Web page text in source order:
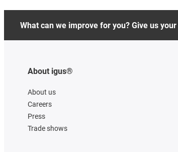
What can we improve for you? Give us
About igus®
About us
Careers
Press
Trade shows